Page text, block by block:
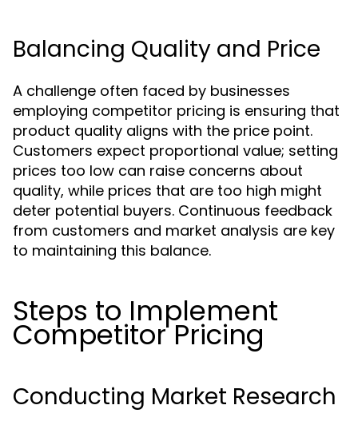
Balancing Quality and Price
A challenge often faced by businesses
employing competitor pricing is ensuring that
product quality aligns with the price point.
Customers expect proportional value; setting
prices too low can raise concerns about
quality, while prices that are too high might
deter potential buyers. Continuous feedback
from customers and market analysis are key
to maintaining this balance.
Steps to Implement
Competitor Pricing
Conducting Market Research